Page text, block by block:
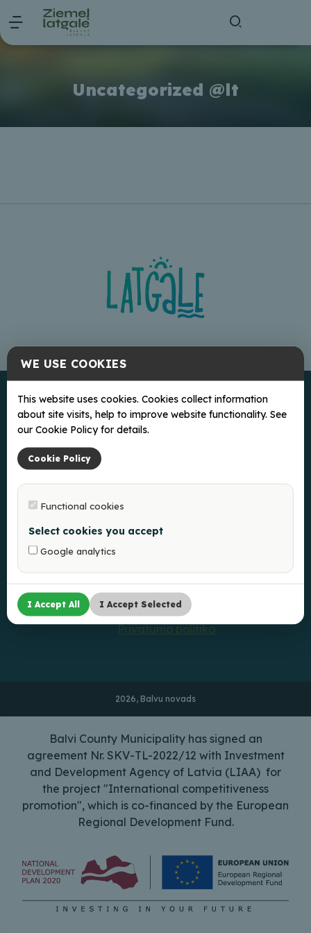
Uncategorized @lt
Kur pavalgyti?
Balvų apylinkės Turizmo informacijos centras
Slapukų politika
Privatumo politika
2026, Balvu novads
Balvi County Municipality has signed an
agreement Nr. SKV-TL-2022/12 with Investment
and Development Agency of Latvia (LIAA) for
the project "International competitiveness
promotion", which is co-financed by the European
Regional Development Fund.
WE USE COOKIES
This website uses cookies. Cookies collect information
about site visits, help to improve website functionality. See
our Cookie Policy for details.
Cookie Policy
Functional cookies
Select cookies you accept
Google analytics
I Accept All I Accept Selected